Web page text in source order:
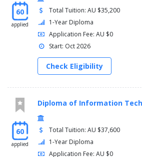
60
applied
Total Tuition: AU $35,200
1-Year Diploma
Application Fee: AU $0
Start: Oct 2026
Check Eligibility
60
applied
Diploma of Information
Total Tuition: AU $37,600
1-Year Diploma
Application Fee: AU $0